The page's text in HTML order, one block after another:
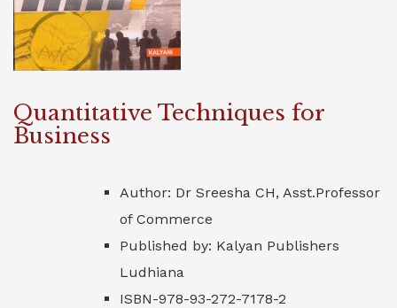
Quantitative Techniques for
Business
Author: Dr Sreesha CH, Asst.Professor
of Commerce
Published by: Kalyan Publishers
Ludhiana
ISBN-978-93-272-7178-2